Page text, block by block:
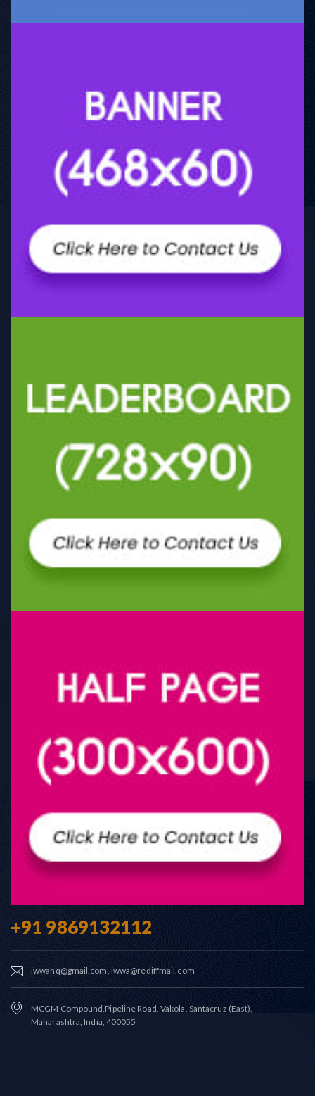
+91 9869132112
iwwahq@gmail.com, iwwa@rediffmail.com
MCGM Compound,Pipeline Road, Vakola, Santacruz (East),
Maharashtra, India, 400055